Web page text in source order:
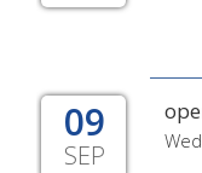
09
SEP